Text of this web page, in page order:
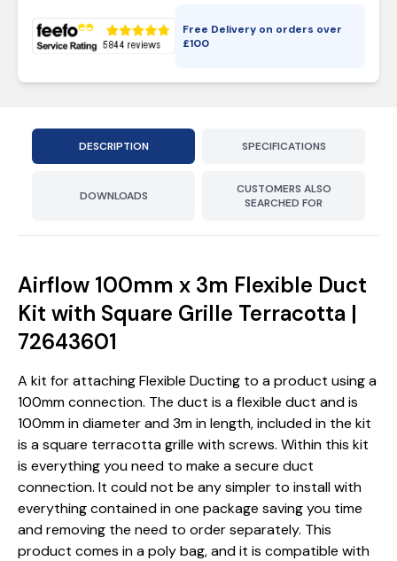
Free Delivery on orders over
£100
DESCRIPTION SPECIFICATIONS
DOWNLOADS
CUSTOMERS ALSO
SEARCHED FOR
Airflow 100mm x 3m Flexible Duct
Kit with Square Grille Terracotta |
72643601
A kit for attaching Flexible Ducting to a product using a
100mm connection. The duct is a flexible duct and is
100mm in diameter and 3m in length, included in the kit
is a square terracotta grille with screws. Within this kit
is everything you need to make a secure duct
connection. It could not be any simpler to install with
everything contained in one package saving you time
and removing the need to order separately. This
product comes in a poly bag, and it is compatible with